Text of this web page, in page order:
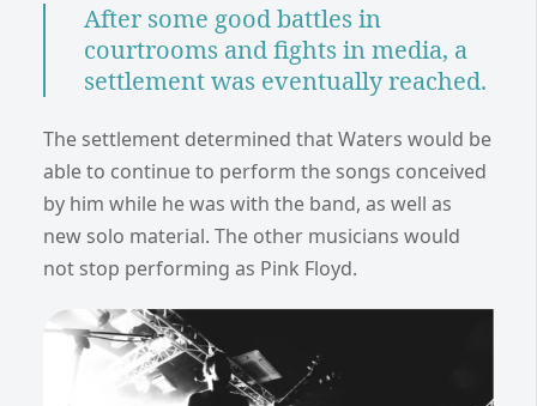
After some good battles in
courtrooms and fights in media, a
settlement was eventually reached.
The settlement determined that Waters would be
able to continue to perform the songs conceived
by him while he was with the band, as well as
new solo material. The other musicians would
not stop performing as Pink Floyd.